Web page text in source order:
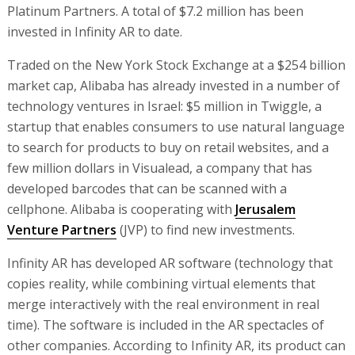
Platinum Partners. A total of $7.2 million has been
invested in Infinity AR to date.
Traded on the New York Stock Exchange at a $254 billion
market cap, Alibaba has already invested in a number of
technology ventures in Israel: $5 million in Twiggle, a
startup that enables consumers to use natural language
to search for products to buy on retail websites, and a
few million dollars in Visualead, a company that has
developed barcodes that can be scanned with a
cellphone. Alibaba is cooperating with Jerusalem
Venture Partners (JVP) to find new investments.
Infinity AR has developed AR software (technology that
copies reality, while combining virtual elements that
merge interactively with the real environment in real
time). The software is included in the AR spectacles of
other companies. According to Infinity AR, its product can